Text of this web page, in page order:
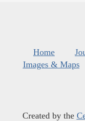
Home
Images & Maps
Created by the